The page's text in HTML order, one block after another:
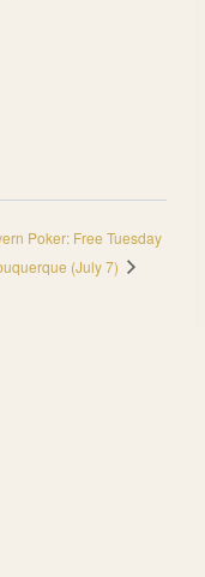
Poker: Free Tuesday
(July 7)